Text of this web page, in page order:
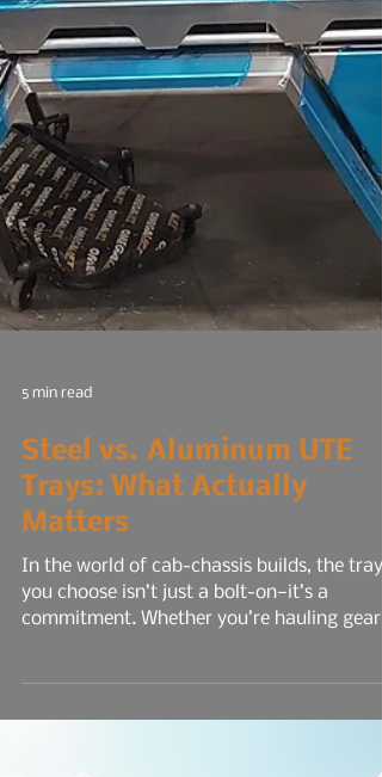
5 min read
Steel vs. Aluminum UTE
Trays: What Actually